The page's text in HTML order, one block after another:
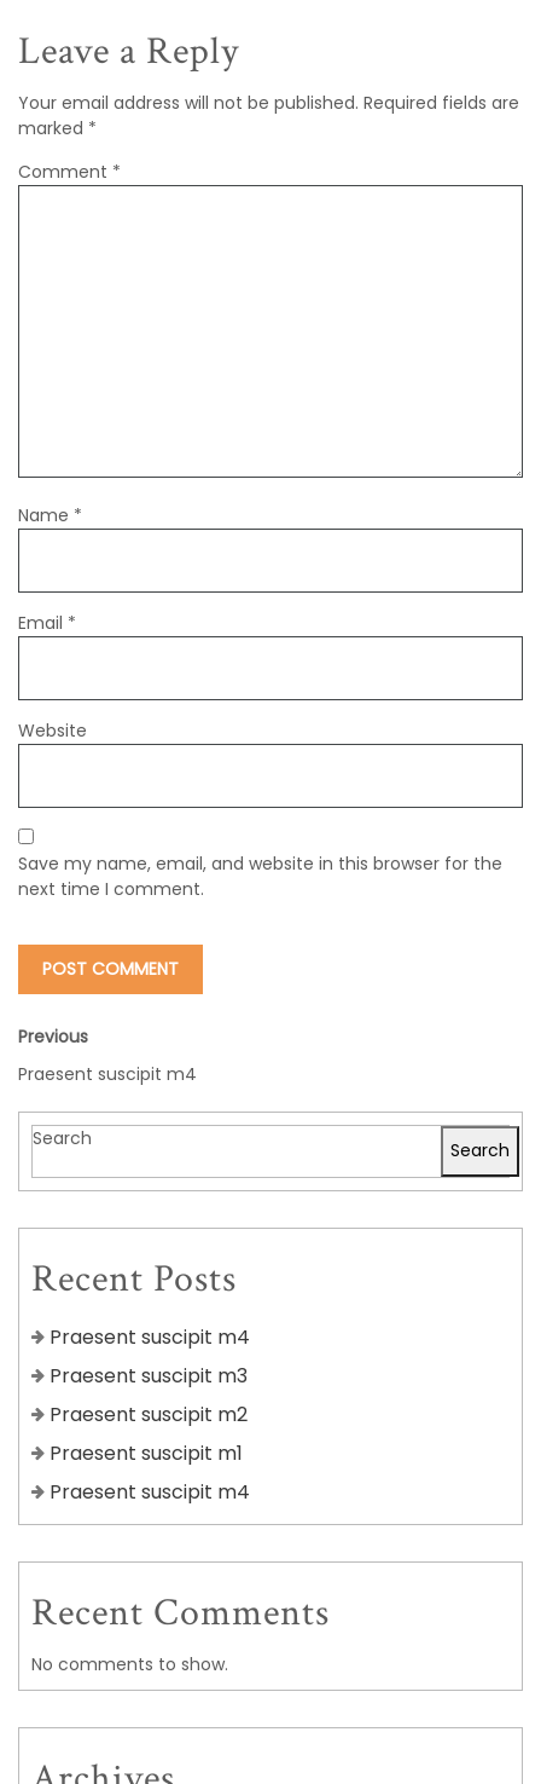
Leave a Reply
Your email address will not be published. Required fields are
marked *
Comment *
Name *
Email *
Website
Save my name, email, and website in this browser for the
next time I comment.
Previous
Praesent suscipit m4
Search
Search
Recent Posts
Praesent suscipit m4
Praesent suscipit m3
Praesent suscipit m2
Praesent suscipit m1
Praesent suscipit m4
Recent Comments
No comments to show.